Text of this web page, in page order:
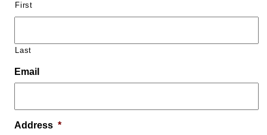
First
Last
Email
Address *